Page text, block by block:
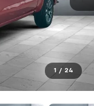
1 / 24